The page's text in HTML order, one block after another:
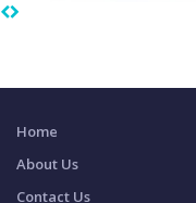
Home
About Us
Contact Us